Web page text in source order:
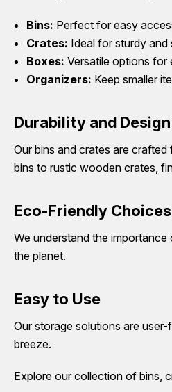
Bins: Perfect for easy
Crates: Ideal for sturdy and
Boxes: Versatile options for
Organizers: Keep smaller
Durability and Design
Our bins and crates are
bins to rustic wooden crates,
Eco-Friendly Choices
We understand the
the planet.
Easy to Use
Our storage solutions are
breeze.
Explore our collection of bins,